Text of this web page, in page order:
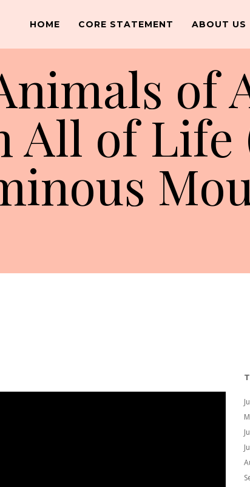
HOME CORE STATEMENT ABOUT US
of
of Life